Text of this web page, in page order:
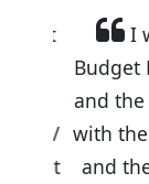
I
Budget
and the
with the
and